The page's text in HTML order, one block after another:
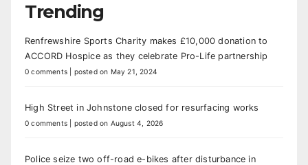
Trending
Renfrewshire Sports Charity makes £10,000 donation to
ACCORD Hospice as they celebrate Pro-Life partnership
0 comments posted on May 21, 2024
High Street in Johnstone closed for resurfacing works
0 comments posted on August 4, 2026
Police seize two off-road e-bikes after disturbance in